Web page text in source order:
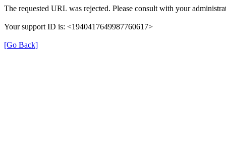
The requested URL was rejected. Please consult with your
Your support ID is: <1940417649987760617>
[Go Back]